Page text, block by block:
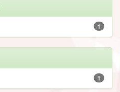
1
1